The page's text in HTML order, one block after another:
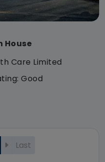
House
Care Limited
Good
Last